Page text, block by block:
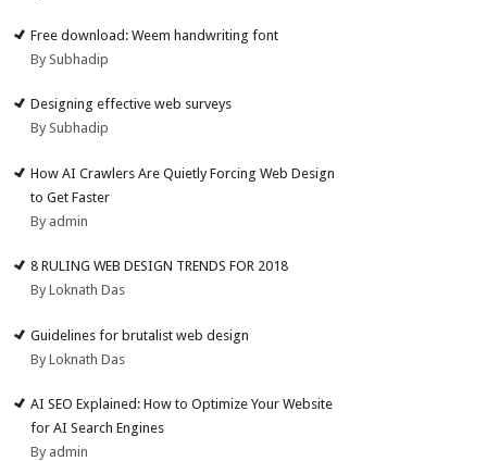
Free download: Weem handwriting font
By Subhadip
Designing effective web surveys
By Subhadip
How AI Crawlers Are Quietly Forcing Web Design
to Get Faster
By admin
8 RULING WEB DESIGN TRENDS FOR 2018
By Loknath Das
Guidelines for brutalist web design
By Loknath Das
AI SEO Explained: How to Optimize Your Website
for AI Search Engines
By admin